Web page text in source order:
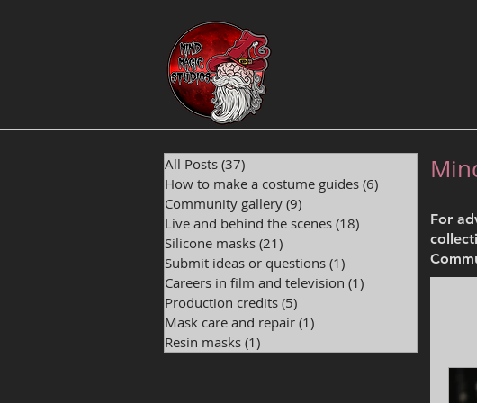
All Posts (37)
How to make a costume guides (6)
Community gallery (9)
Live and behind the scenes (18)
Silicone masks (21)
Submit ideas or questions (1)
Careers in film and television (1)
Production credits (5)
Mask care and repair (1)
Resin masks (1)
For